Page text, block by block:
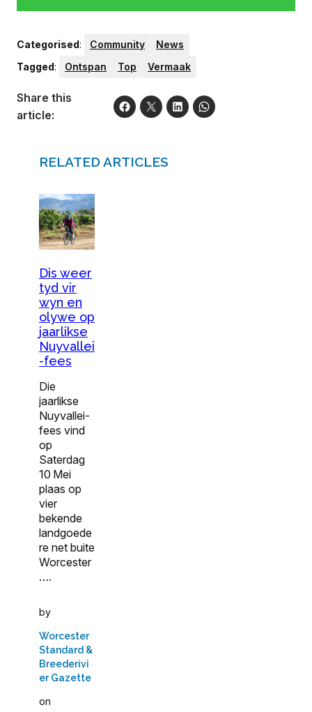
Categorised: Community
News
Tagged: Ontspan Top Vermaak
Share this
article:
RELATED ARTICLES
Dis weer
tyd vir
wyn en
olywe op
jaarlikse
Nuyvallei
-fees
Die
jaarlikse
Nuyvallei-
fees vind
op
Saterdag
10 Mei
plaas op
vier
bekende
landgoede
re net buite
Worcester
….
by
Worcester
Standard &
Breederivi
er Gazette
on